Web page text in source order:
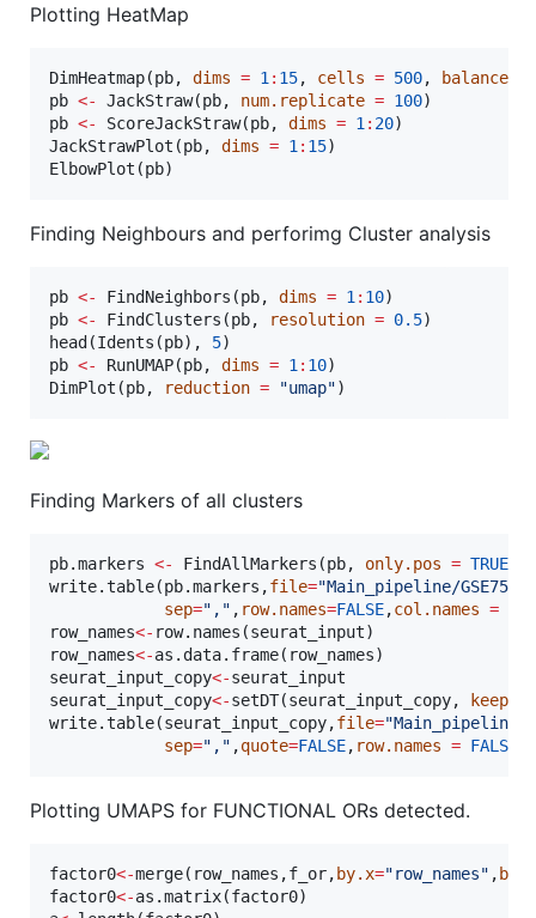
Plotting HeatMap
DimHeatmap(pb, dims = 1 : 15, cells = 500, balanced
pb <- JackStraw(pb, num.replicate = 100
pb <- ScoreJackStraw(pb, dims = 1 : 20)
JackStrawPlot(pb, dims = 1 : 15)
ElbowPlot(pb)
Finding Neighbours and perforimg Cluster analysis
pb <- FindNeighbors(pb, dims = 1 : 10
pb <- FindClusters(pb, resolution = 0.5)
head(Idents(pb), 5
pb <- RunUMAP(pb, dims = 1 : 10)
DimPlot(pb, reduction = "umap")
Finding Markers of all clusters
pb.markers <- FindAllMarkers(pb, only.pos = TRUE
write.table(pb.markers ,file="Main_pipeline/
sep=" , " , row.names=FALSE,col.names =
row_names<- row.names(seurat_input
row_names<-as.data.frame( row_names
seurat_input_copy<-seurat_input
seurat_input_copy<-setDT(seurat_input_copy,
write.table(seurat_input_copy,file="Main_pipeline/
sep=" , " ,quote=FALSE, row.names = FALSE
Plotting UMAPS for FUNCTIONAL ORs detected.
factor0<-merge( row_names ,f_or, by.x="row_names" , by.y
factor0<-as.matrix(factor0